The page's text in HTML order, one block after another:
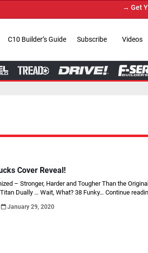
→ Get Your Custom
C10 Builder’s Guide Subscribe Videos
Cover Reveal!
– Stronger, Harder and Tougher Than the
Dually … Wait, What? 38 Funky…Continue
January 29, 2020